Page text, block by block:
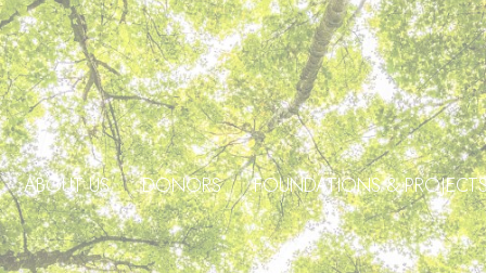
ABOUT US DONORS FOUNDATIONS &